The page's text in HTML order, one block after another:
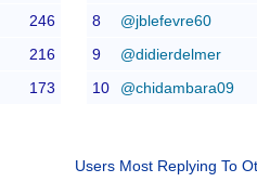
246
216
173
8
@jblefevre60
9
@didierdelmer
10
@chidambara09
Users Most Replying To